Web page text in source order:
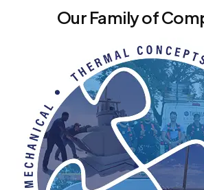
Our Family of